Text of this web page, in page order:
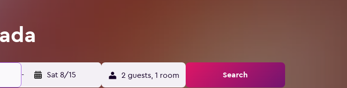
- Sat 8/15 2 guests, 1 room Search